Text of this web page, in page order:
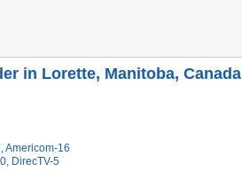
in Lorette, Manitoba, Canada
Americom-16
DirecTV-5